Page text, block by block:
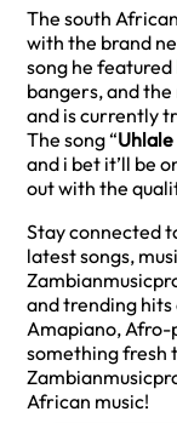
The south
with the brand
song he featured
bangers, and
and is currently
The song “
and i bet it’ll be
out with the
Stay connected
latest songs,
and trending
Amapiano, Afro-
something fresh
African music!